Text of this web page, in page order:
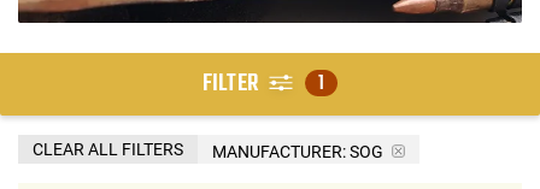
FILTER 1
MANUFACTURER:SOG
CLEAR ALL FILTERS